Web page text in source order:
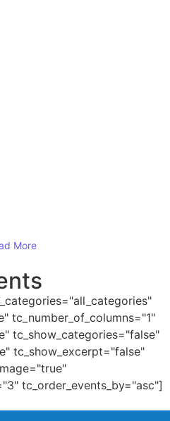
More
tc_number_of_columns="1"
tc_show_categories="false"
tc_show_excerpt="false"
tc_order_events_by="asc"]